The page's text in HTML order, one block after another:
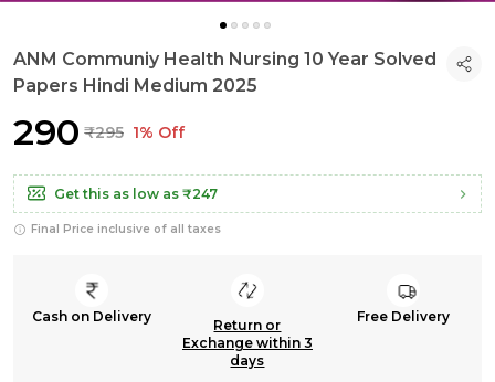
ANM Communiy Health Nursing 10 Year Solved
Papers Hindi Medium 2025
₹290 ₹295 1% Off
Get this as low as ₹247
Final Price inclusive of all taxes
Cash on Delivery
Return or
Exchange within 3
days
Free Delivery